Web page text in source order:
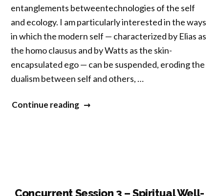
Awareness,
and
Health”
entanglements betweentechnologies of the self
and ecology. I am particularly interested in the ways
in which the modern self — characterized by Elias as
the homo clausus and by Watts as the skin-
encapsulated ego — can be suspended, eroding the
dualism between self and others, …
Continue reading“Concurrent
and
Concurrent Session 3 – Spiritual Well-